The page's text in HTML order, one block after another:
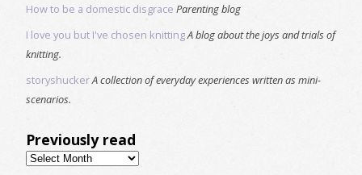
How to be a domestic disgrace Parenting blog
I love you but I've chosen knittingA blog about the joys and trials of
knitting.
storyshuckerA collection of everyday experiences written as mini-
scenarios.
Previously read
Previously